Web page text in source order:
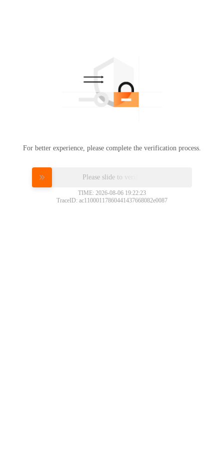
For better experience, please complete the verification process.
Please slide to verify
TIME: 2026-08-06 19:22:23
TraceID: ac11000117860441437668082e0087